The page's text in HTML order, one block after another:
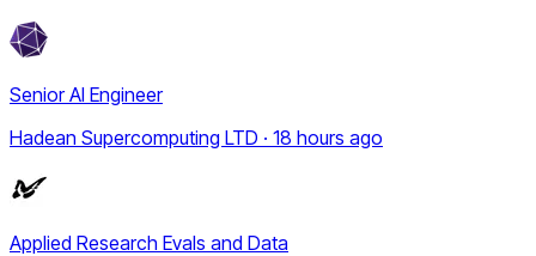
Senior AI Engineer
Hadean Supercomputing LTD · 18 hours ago
Applied Research Evals and Data